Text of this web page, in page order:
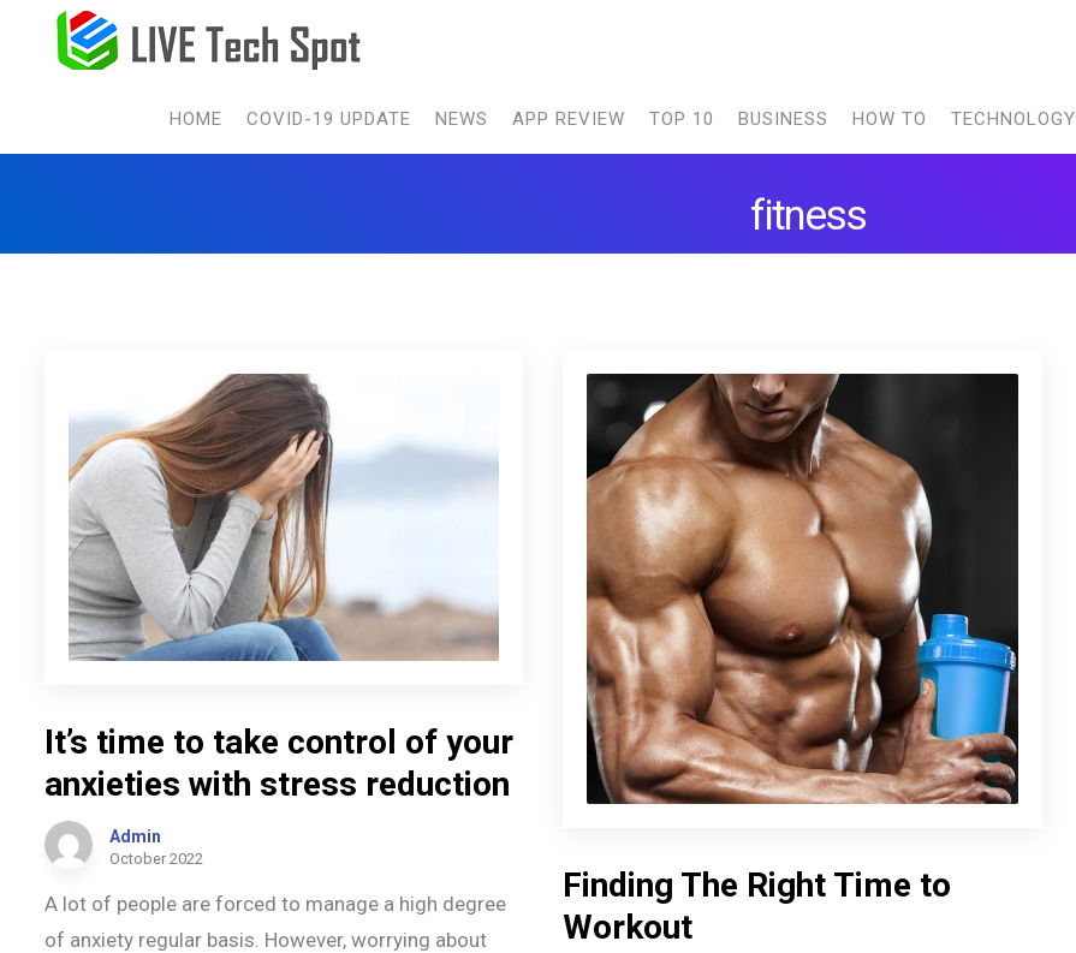
HOME COVID-19 UPDATE NEWS APP REVIEW TOP 10 BUSINESS HOW TO TECHNOLOGY
fitness
It’s time to take control of your
anxieties with stress reduction
Admin
October 2022
A lot of people are forced to manage a high degree
of anxiety regular basis. However, worrying about
Finding The Right Time to
Workout